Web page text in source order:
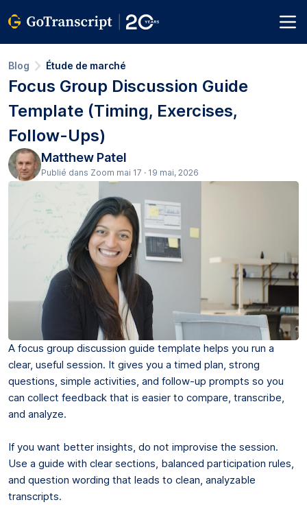
Blog Étude de marché
Focus Group Discussion Guide
Template (Timing, Exercises,
Follow-Ups)
Matthew Patel
Publié dans Zoom mai 17 · 19 mai, 2026
A focus group discussion guide template helps you run a
clear, useful session. It gives you a timed plan, strong
questions, simple activities, and follow-up prompts so you
can collect feedback that is easier to compare, transcribe,
and analyze.
If you want better insights, do not improvise the session.
Use a guide with clear sections, balanced participation rules,
and question wording that leads to clean, analyzable
transcripts.